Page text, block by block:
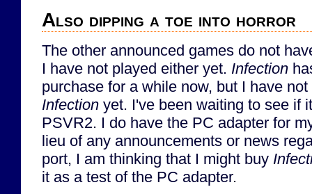
Also dipping a toe into horror
The other announced games do not
I have not played either yet. Infection
purchase for a while now, but I have
Infection yet. I've been waiting to see if
PSVR2. I do have the PC adapter for
lieu of any announcements or news
port, I am thinking that I might buy
it as a test of the PC adapter.